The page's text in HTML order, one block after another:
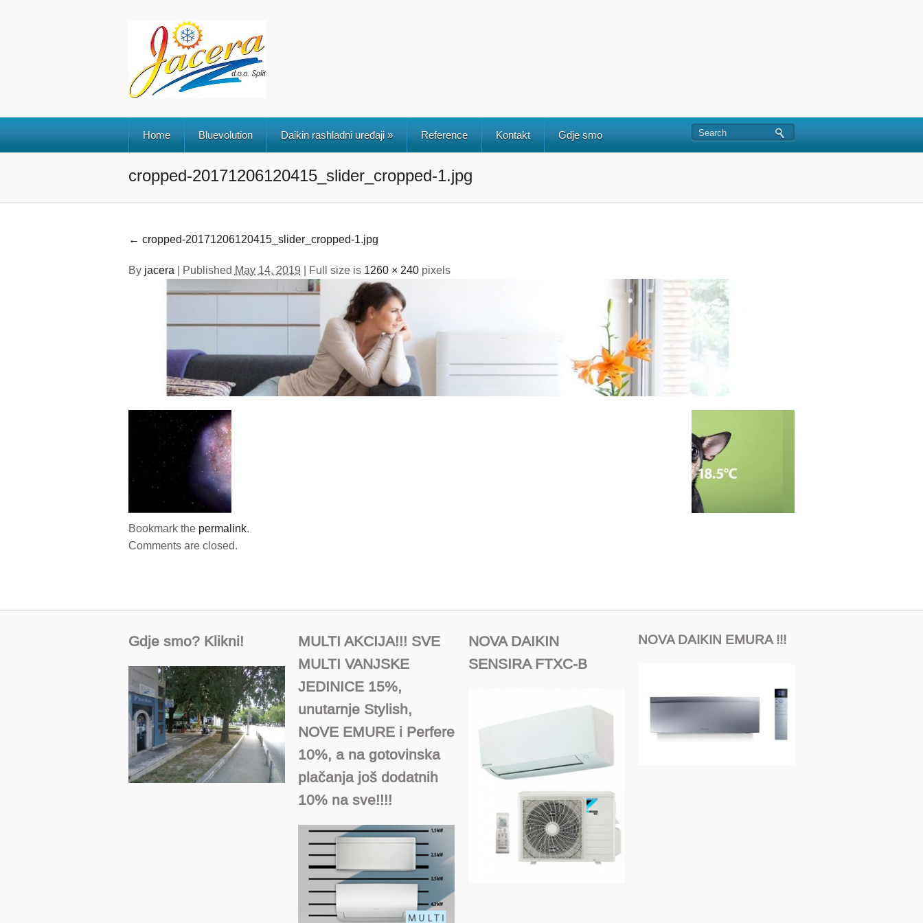
Home Bluevolution Daikin rashladni uređaji» Reference Kontakt Gdje smo
cropped-20171206120415_slider_cropped-1.jpg
← cropped-20171206120415_slider_cropped-1.jpg
By jacera Published May 14, 2019 | Full size is 1260 × 240pixels
Bookmark the permalink.
Comments are closed.
Gdje smo? Klikni!
MULTI AKCIJA!!! SVE
MULTI VANJSKE
JEDINICE 15%,
unutarnje Stylish,
NOVE EMURE i Perfere
10%, a na gotovinska
plačanja još dodatnih
10% na sve!!!!
NOVA DAIKIN
SENSIRA FTXC-B
NOVA DAIKIN EMURA !!!